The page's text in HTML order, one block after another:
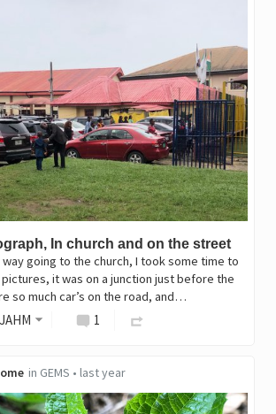
In church and on the street
way going to the church, I took some time to
it was on a junction just before the
so much car’s on the road, and…
JAHM 1
in GEMS • last year